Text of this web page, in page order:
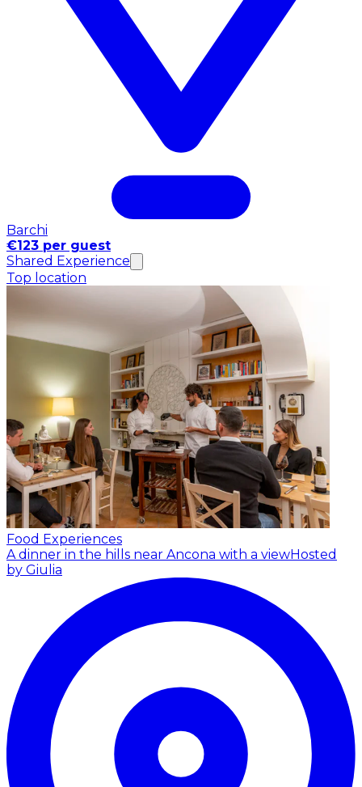
Barchi
€123 per guest
Shared Experience
Top location
Food Experiences
A dinner in the hills near Ancona with a viewHosted
by Giulia